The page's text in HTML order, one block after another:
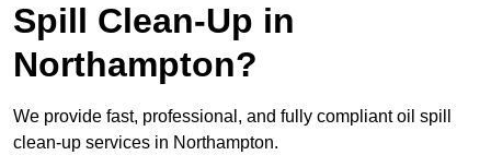
Spill Clean-Up in
Northampton?
We provide fast, professional, and fully compliant oil spill
clean-up services in Northampton.